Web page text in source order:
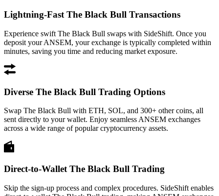
Lightning-Fast The Black Bull Transactions
Experience swift The Black Bull swaps with SideShift. Once you
deposit your ANSEM, your exchange is typically completed within
minutes, saving you time and reducing market exposure.
Diverse The Black Bull Trading Options
Swap The Black Bull with ETH, SOL, and 300+ other coins, all
sent directly to your wallet. Enjoy seamless ANSEM exchanges
across a wide range of popular cryptocurrency assets.
Direct-to-Wallet The Black Bull Trading
Skip the sign-up process and complex procedures. SideShift enables